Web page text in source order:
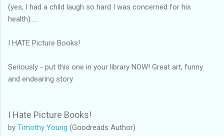
(yes, I had a child laugh so hard I was concerned for his
health).....
I HATE Picture Books!
Seriously - put this one in your library NOW! Great art, funny
and endearing story.
I Hate Picture Books!
by Timothy Young (Goodreads Author)